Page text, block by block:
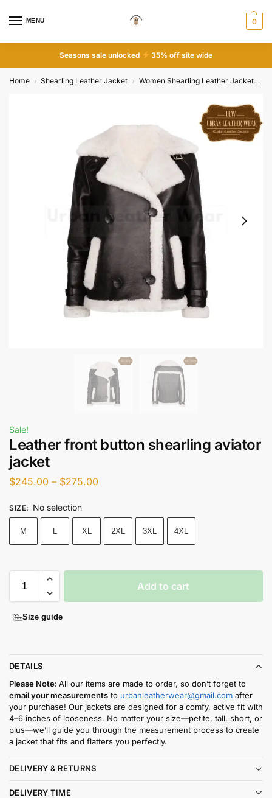
MENU 0
Seasons sale unlocked 35% off site wide
Home / Shearling Leather Jacket / Women Shearling Leather Jacket
Sale!
Leather front button shearling aviator
jacket
$245.00 – $275.00
SIZE: No selection
M L XL 2XL 3XL 4XL
Add to cart
Size guide
DETAILS
Please Note: All our items are made to order, so don’t forget to
email your measurements to urbanleatherwear@gmail.com after
your purchase! Our jackets are designed for a comfy, active fit with
4–6 inches of looseness. No matter your size—petite, tall, short, or
plus—we’ll guide you through the measurement process to create
a jacket that fits and flatters you perfectly.
DELIVERY & RETURNS
DELIVERY TIME